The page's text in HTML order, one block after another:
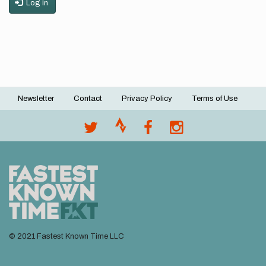
Log in
Footer
Newsletter Contact Privacy Policy Terms of Use
© 2021 Fastest Known Time LLC